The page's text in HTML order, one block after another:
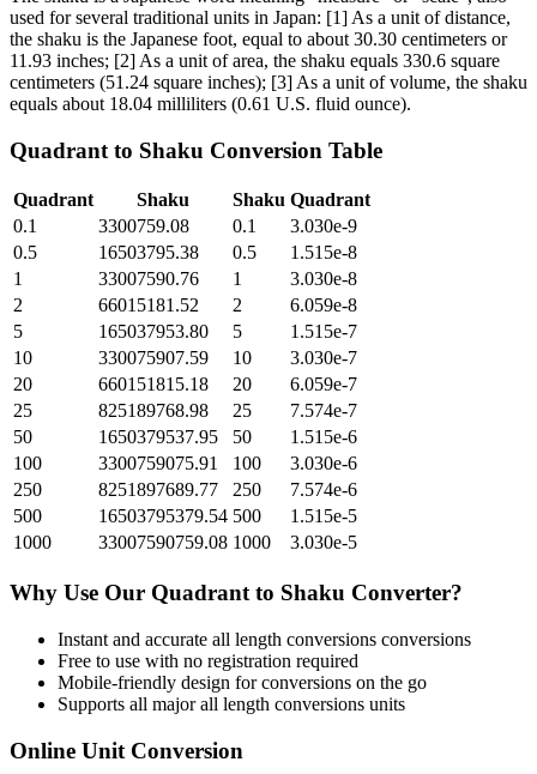
used for several traditional units in Japan: [1] As a unit of distance,
the shaku is the Japanese foot, equal to about 30.30 centimeters or
11.93 inches; [2] As a unit of area, the shaku equals 330.6 square
centimeters (51.24 square inches); [3] As a unit of volume, the shaku
equals about 18.04 milliliters (0.61 U.S. fluid ounce).
Quadrant to Shaku Conversion Table
Quadrant Shaku Shaku Quadrant
0.1
3300759.08 0.1
3.030e-9
0.5
16503795.38 0.5
1.515e-8
1
33007590.76 1
3.030e-8
2
66015181.52 2
6.059e-8
5
165037953.80 5
1.515e-7
10
330075907.59 10
3.030e-7
20
660151815.18 20
6.059e-7
25
825189768.98 25
7.574e-7
50
1650379537.95 50
1.515e-6
100
3300759075.91 100
3.030e-6
250
8251897689.77 250
7.574e-6
500
16503795379.54 500
1.515e-5
1000
33007590759.08 1000 3.030e-5
Why Use Our Quadrant to Shaku Converter?
Instant and accurate all length conversions conversions
Free to use with no registration required
Mobile-friendly design for conversions on the go
Supports all majorall length conversions units
Online Unit Conversion